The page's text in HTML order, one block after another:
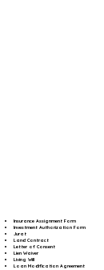
Insurance Assignment Form
Investment Authorization Form
Jurat
Land Contract
Letter of Consent
Lien Waiver
Living Will
Loan Modification Agreement